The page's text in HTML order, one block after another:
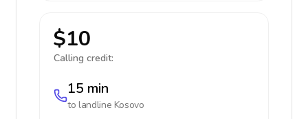
$10
Calling credit:
15 min
to landline Kosovo